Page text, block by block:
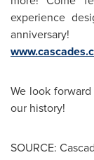
experience
anniversary!
We look
our history!
SOURCE: